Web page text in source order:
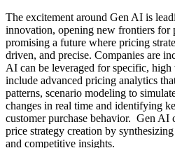
The excitement around Gen AI is
innovation, opening new frontiers for
promising a future where pricing
driven, and precise. Companies are
AI can be leveraged for specific, high
include advanced pricing analytics
patterns, scenario modeling to
changes in real time and identifying
customer purchase behavior. Gen AI
price strategy creation by
and competitive insights.